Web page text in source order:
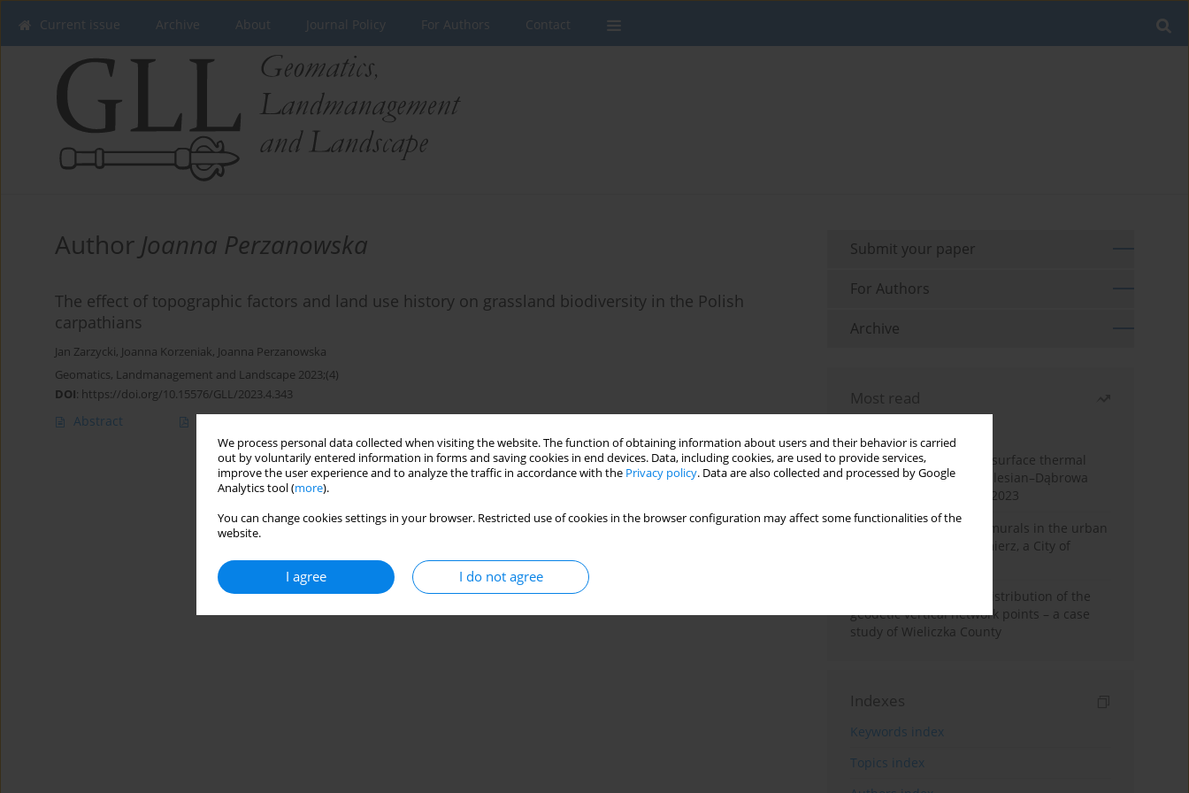
We process personal data collected when visiting the website. The function of obtaining information about users and their behavior is carried
out by voluntarily entered information in forms and saving cookies in end devices. Data, including cookies, are used to provide services,
improve the user experience and to analyze the traffic in accordance with the Privacy policy. Data are also collected and processed by Google
Analytics tool (more).
You can change cookies settings in your browser. Restricted use of cookies in the browser configuration may affect some functionalities of the
website.
I agree I do not agree
Current issue Archive About Journal Policy For Authors Contact
Author Joanna Perzanowska
The effect of topographic factors and land use history on grassland biodiversity in the Polish
carpathians
Jan Zarzycki, Joanna Korzeniak, Joanna Perzanowska
Geomatics, Landmanagement and Landscape 2023;(4)
DOI: https://doi.org/10.15576/GLL/2023.4.343
Abstract
Submit your paper
For Authors
Archive
Most read
Land cover change and surface thermal
patterns in the Upper Silesian–Dąbrowa
Basin Metropolis, 1986–2023
The role and impact of murals in the urban
space of Kraków’s Kazimierz, a City of
Assessment of spatial distribution of the
geodetic vertical network points – a case
study of Wieliczka County
Indexes
Keywords index
Topics index